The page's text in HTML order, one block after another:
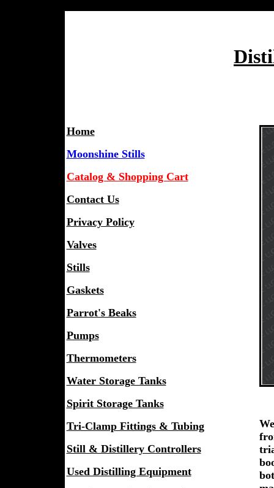
Home
Moonshine Stills
Catalog & Shopping Cart
Contact Us
Privacy Policy
Valves
Stills
Gaskets
Parrot's Beaks
Pumps
Thermometers
Water Storage Tanks
Spirit Storage Tanks
Tri-Clamp Fittings & Tubing
Still & Distillery Controllers
Used Distilling Equipment